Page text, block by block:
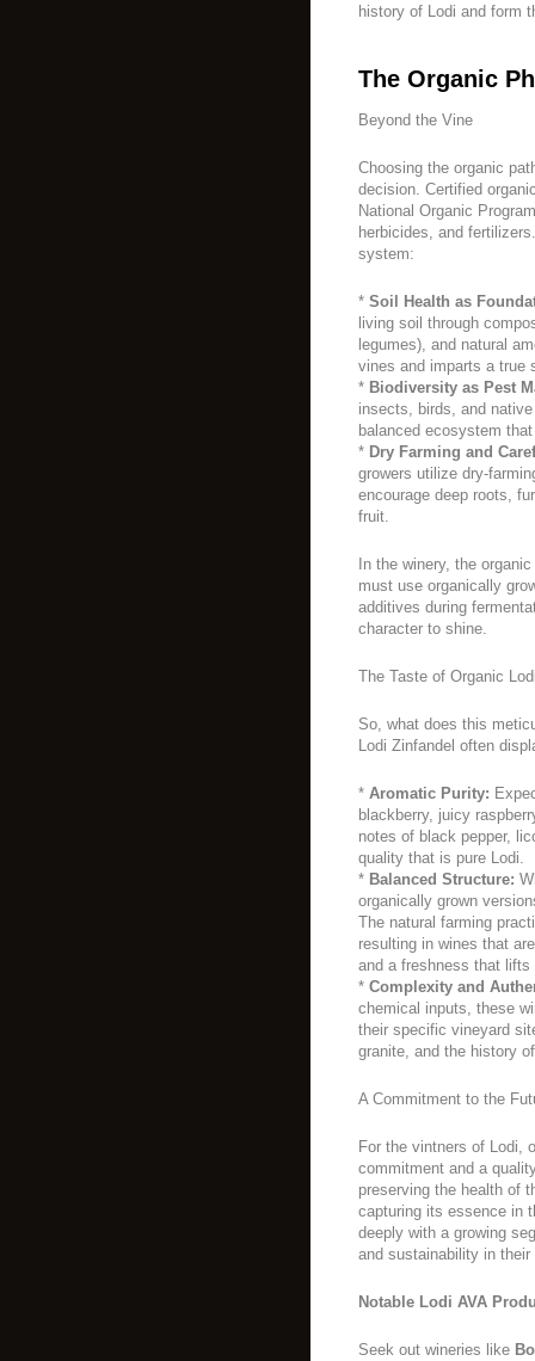
history of Lodi and form
The Organic
Beyond the Vine
Choosing the organic
decision. Certified
National Organic
herbicides, and
system:
* Soil Health as
living soil through
legumes), and natural
vines and imparts a
* Biodiversity as Pest
insects, birds, and
balanced ecosystem
* Dry Farming and
growers utilize dry-
encourage deep roots,
fruit.
In the winery, the
must use organically
additives during
character to shine.
The Taste of Organic
So, what does this
Lodi Zinfandel often
* Aromatic Purity:
blackberry, juicy
notes of black pepper,
quality that is pure Lodi.
* Balanced Structure:
organically grown
The natural farming
resulting in wines that
and a freshness that lifts
* Complexity and
chemical inputs, these
their specific vineyard
granite, and the history
A Commitment to the
For the vintners of Lodi,
commitment and a
preserving the health of
capturing its essence in
deeply with a growing
and sustainability in
Notable Lodi AVA
Seek out wineries like